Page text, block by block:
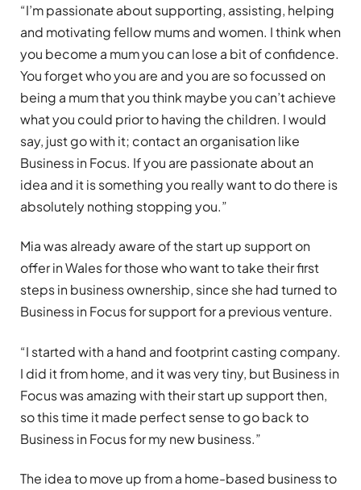
“I’m passionate about supporting, assisting, helping
and motivating fellow mums and women. I think when
you become a mum you can lose a bit of confidence.
You forget who you are and you are so focussed on
being a mum that you think maybe you can’t achieve
what you could prior to having the children. I would
say, just go with it; contact an organisation like
Business in Focus. If you are passionate about an
idea and it is something you really want to do there is
absolutely nothing stopping you.”
Mia was already aware of the start up support on
offer in Wales for those who want to take their first
steps in business ownership, since she had turned to
Business in Focus for support for a previous venture.
“I started with a hand and footprint casting company.
I did it from home, and it was very tiny, but Business in
Focus was amazing with their start up support then,
so this time it made perfect sense to go back to
Business in Focus for my new business.”
The idea to move up from a home-based business to